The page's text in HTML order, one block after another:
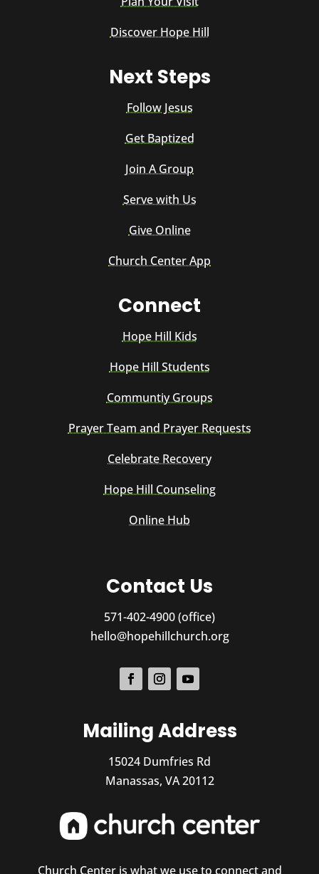
Discover Hope Hill
Next Steps
Follow Jesus
Get Baptized
Join A Group
Serve with Us
Give Online
Church Center App
Connect
Hope Hill Kids
Hope Hill Students
Communtiy Groups
Prayer Team and Prayer Requests
Celebrate Recovery
Hope Hill Counseling
Online Hub
Contact Us
571-402-4900 (office)
hello@hopehillchurch.org
Mailing Address
15024 Dumfries Rd
Manassas, VA 20112
Church Center is what we use to connect and